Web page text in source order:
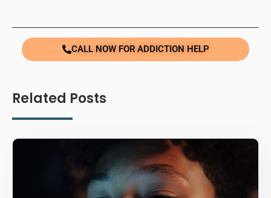
CALL NOW FOR ADDICTION HELP
Related Posts